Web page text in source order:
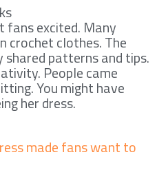
fans excited. Many
crochet clothes. The
patterns and tips.
People came
You might have
her dress.
made fans want to